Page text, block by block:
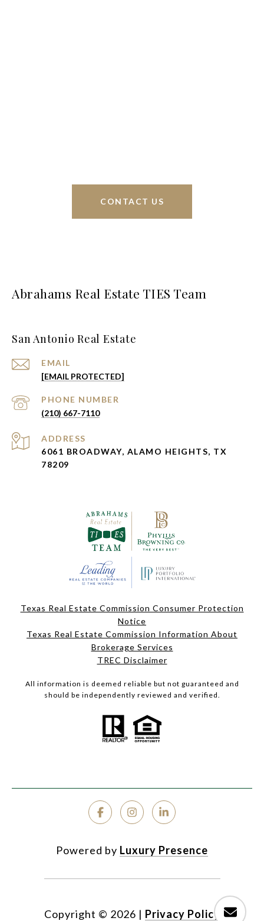
CONTACT US
Abrahams Real Estate TIES Team
San Antonio Real Estate
EMAIL
[EMAIL PROTECTED]
PHONE NUMBER
(210) 667-7110
ADDRESS
6061 BROADWAY, ALAMO HEIGHTS, TX
78209
Texas Real Estate Commission Consumer Protection
Notice
Texas Real Estate Commission Information About
Brokerage Services
TREC Disclaimer
All information is deemed reliable but not guaranteed and
should be independently reviewed and verified.
Powered by Luxury Presence
Copyright © 2026 | Privacy Policy